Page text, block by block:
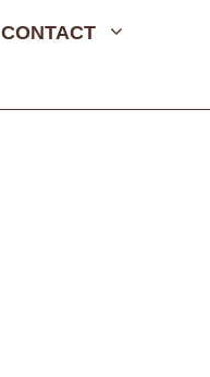
CONTACT